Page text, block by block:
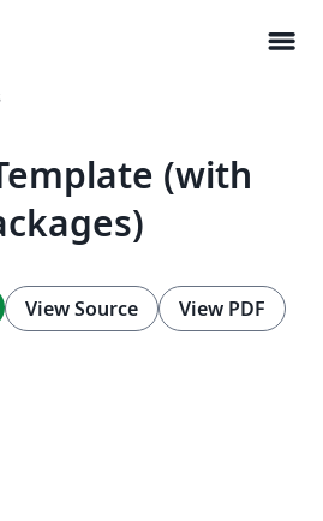
menu
(with
View Source View PDF